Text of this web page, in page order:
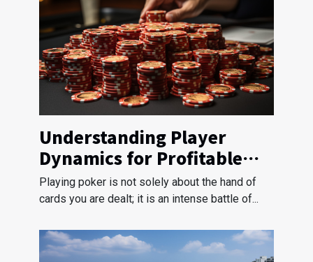
Understanding Player
Dynamics for Profitable
Poker Strategies
Playing poker is not solely about the hand of
cards you are dealt; it is an intense battle of...